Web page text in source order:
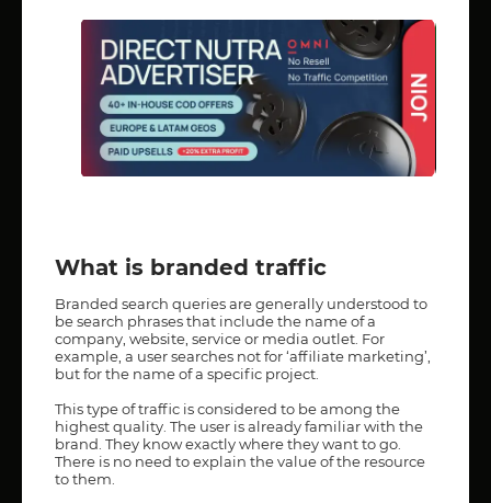
What is branded traffic
Branded search queries are generally understood to
be search phrases that include the name of a
company, website, service or media outlet. For
example, a user searches not for ‘affiliate marketing’,
but for the name of a specific project.
This type of traffic is considered to be among the
highest quality. The user is already familiar with the
brand. They know exactly where they want to go.
There is no need to explain the value of the resource
to them.